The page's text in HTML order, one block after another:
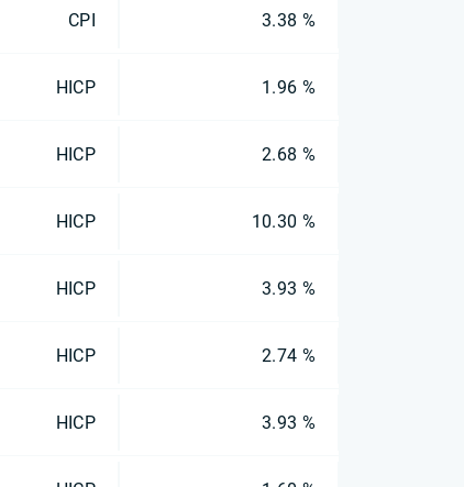
CPI 3.38 %
HICP 1.96 %
HICP 2.68 %
HICP 10.30 %
HICP 3.93 %
HICP 2.74 %
HICP 3.93 %